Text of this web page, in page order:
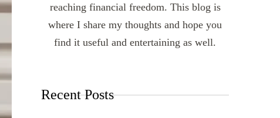
reaching financial freedom. This blog is
where I share my thoughts and hope you
find it useful and entertaining as well.
Recent Posts